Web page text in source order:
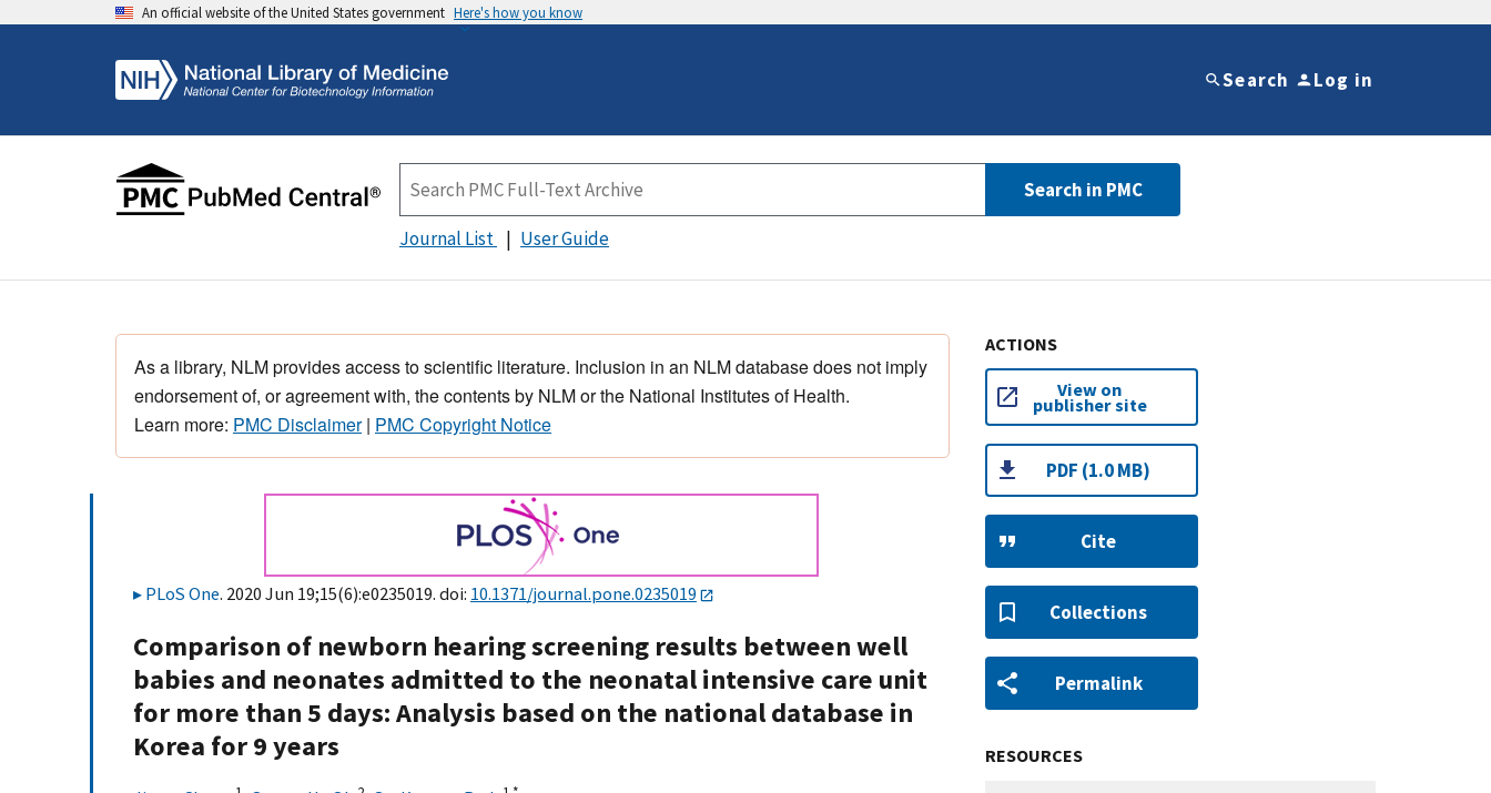
An official website of the United States government Here's how you know
Search Log in
Search in PMC
Journal List User Guide
As a library, NLM provides access to scientific literature. Inclusion in an NLM database does not imply
endorsement of, or agreement with, the contents by NLM or the National Institutes of Health.
Learn more: PMC Disclaimer| PMC Copyright Notice
PLoS One. 2020 Jun 19;15(6):e0235019. doi: 10.1371/journal.pone.0235019
Comparison of newborn hearing screening results between well
babies and neonates admitted to the neonatal intensive care unit
for more than 5 days: Analysis based on the national database in
Korea for 9 years
ACTIONS
View on
publisher site
PDF (1.0 MB)
Cite
Collections
Permalink
RESOURCES